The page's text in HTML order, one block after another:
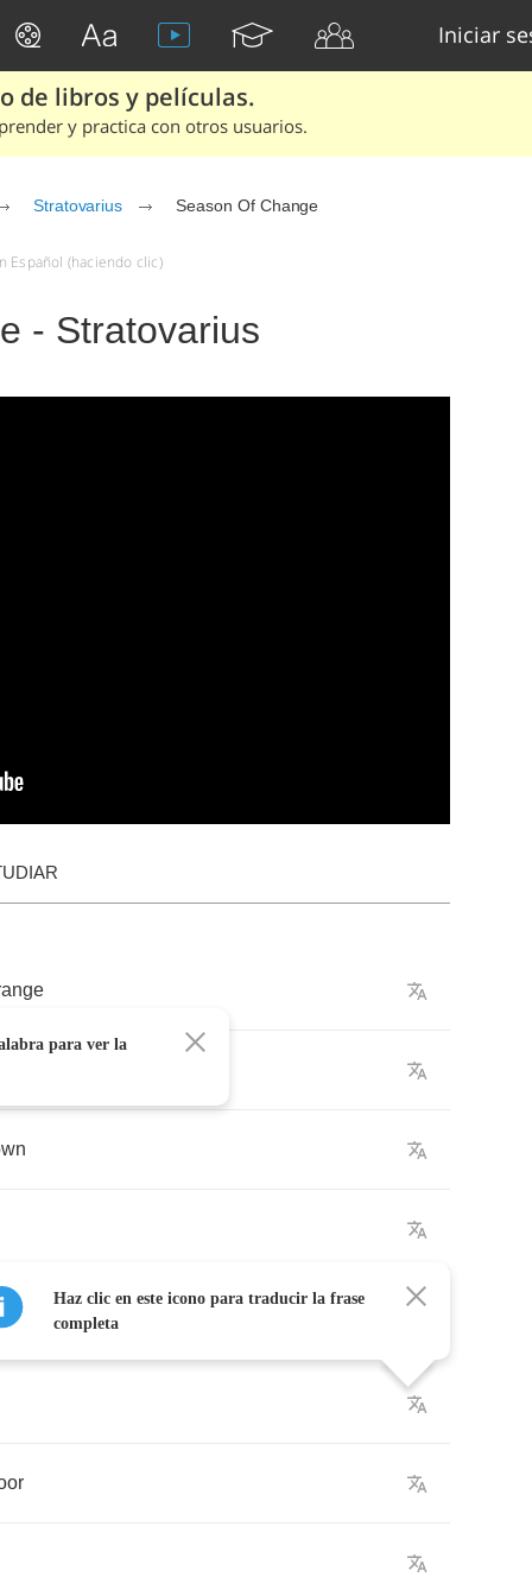
Iniciar
de libros y películas.
y practica con otros usuarios.
Stratovarius Season Of Change
Español (haciendo clic)
- Stratovarius
para ver la
Haz clic en este icono para traducir la frase
completa